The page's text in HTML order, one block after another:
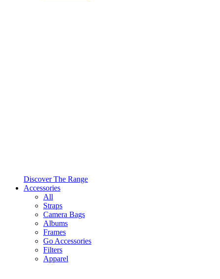
Discover The Range
Accessories
All
Straps
Camera Bags
Albums
Frames
Go Accessories
Filters
Apparel